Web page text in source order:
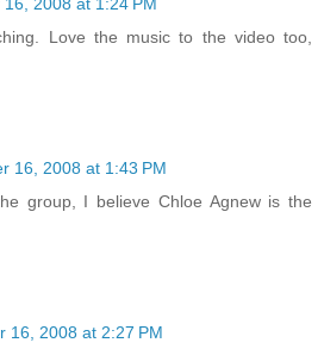
Love the music to the video too,
16, 2008 at 1:43 PM
group, I believe Chloe Agnew is the
16, 2008 at 2:27 PM